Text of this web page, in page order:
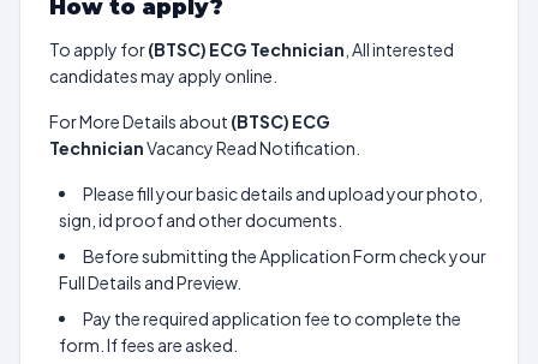
How to apply?
To apply for(BTSC) ECG Technician , All interested
candidates may apply online.
For More Details about (BTSC) ECG
TechnicianVacancy Read Notification.
Please fill your basic details and upload your photo,
sign, id proof and other documents.
Before submitting the Application Form check your
Full Details and Preview.
Pay the required application fee to complete the
form. If fees are asked.